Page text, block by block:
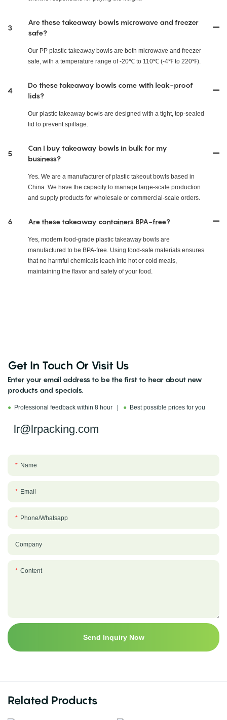
3
Are these takeaway bowls microwave and freezer
safe?
Our PP plastic takeaway bowls are both microwave and freezer
safe, with a temperature range of -20℃ to 110℃ (-4℉ to 220℉).
4
Do these takeaway bowls come with leak-proof
lids?
Our plastic takeaway bowls are designed with a tight, top-sealed
lid to prevent spillage.
5
Can I buy takeaway bowls in bulk for my
business?
Yes. We are a manufacturer of plastic takeout bowls based in
China. We have the capacity to manage large-scale production
and supply products for wholesale or commercial-scale orders.
6 Are these takeaway containers BPA-free?
Yes, modern food-grade plastic takeaway bowls are
manufactured to be BPA-free. Using food-safe materials ensures
that no harmful chemicals leach into hot or cold meals,
maintaining the flavor and safety of your food.
Get In Touch Or Visit Us
Enter your email address to be the first to hear about new
products and specials.
● Professional feedback within 8 hour | ● Best possible prices for you
lr@lrpacking.com
Name
Email
Phone/whatsapp
Company
Content
Send Inquiry Now
Related Products